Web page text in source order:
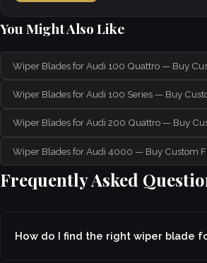
You Might Also Like
Wiper Blades for Audi 100 Quattro — Buy
Wiper Blades for Audi 100 Series — Buy
Wiper Blades for Audi 200 Quattro — Buy
Wiper Blades for Audi 4000 — Buy Custom
Frequently Asked
How do I find the right wiper blade